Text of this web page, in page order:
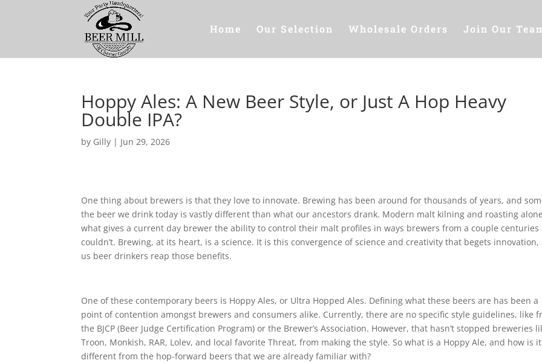
Home Our Selection Wholesale Orders Join Our
Hoppy Ales: A New Beer Style, or Just A Hop Heavy
Double IPA?
by Gilly | Jun 29, 2026
One thing about brewers is that they love to innovate. Brewing has been around for thousands of years, and
the beer we drink today is vastly different than what our ancestors drank. Modern malt kilning and roasting
what gives a current day brewer the ability to control their malt profiles in ways brewers from a couple centuries
couldn’t. Brewing, at its heart, is a science. It is this convergence of science and creativity that begets innovation,
us beer drinkers reap those benefits.
One of these contemporary beers is Hoppy Ales, or Ultra Hopped Ales. Defining what these beers are has been a
point of contention amongst brewers and consumers alike. Currently, there are no specific style guidelines, like
the BJCP (Beer Judge Certification Program) or the Brewer’s Association. However, that hasn’t stopped breweries
Troon, Monkish, RAR, Lolev, and local favorite Threat, from making the style. So what is a Hoppy Ale, and how is it
different from the hop-forward beers that we are already familiar with?